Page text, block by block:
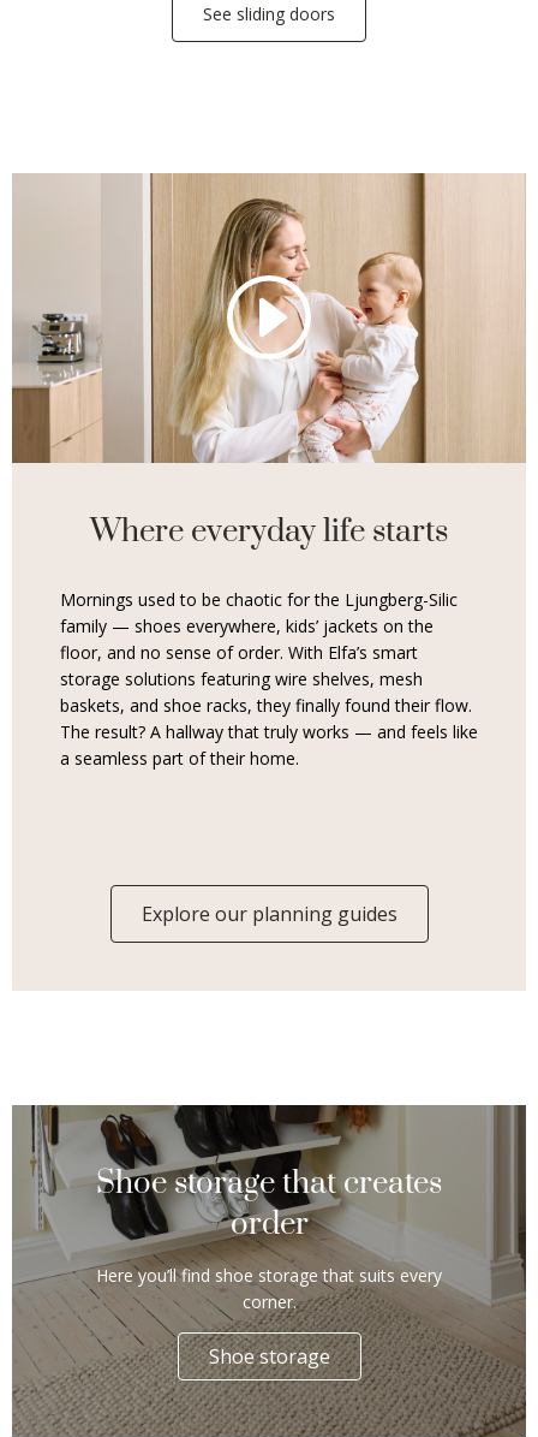
See sliding doors
Where everyday life starts
Mornings used to be chaotic for the Ljungberg-Silic
family — shoes everywhere, kids’ jackets on the
floor, and no sense of order. With Elfa’s smart
storage solutions featuring wire shelves, mesh
baskets, and shoe racks, they finally found their flow.
The result? A hallway that truly works — and feels like
a seamless part of their home.
Explore our planning guides
Shoe storage that creates
order
Here you’ll find shoe storage that suits every
corner.
Shoe storage